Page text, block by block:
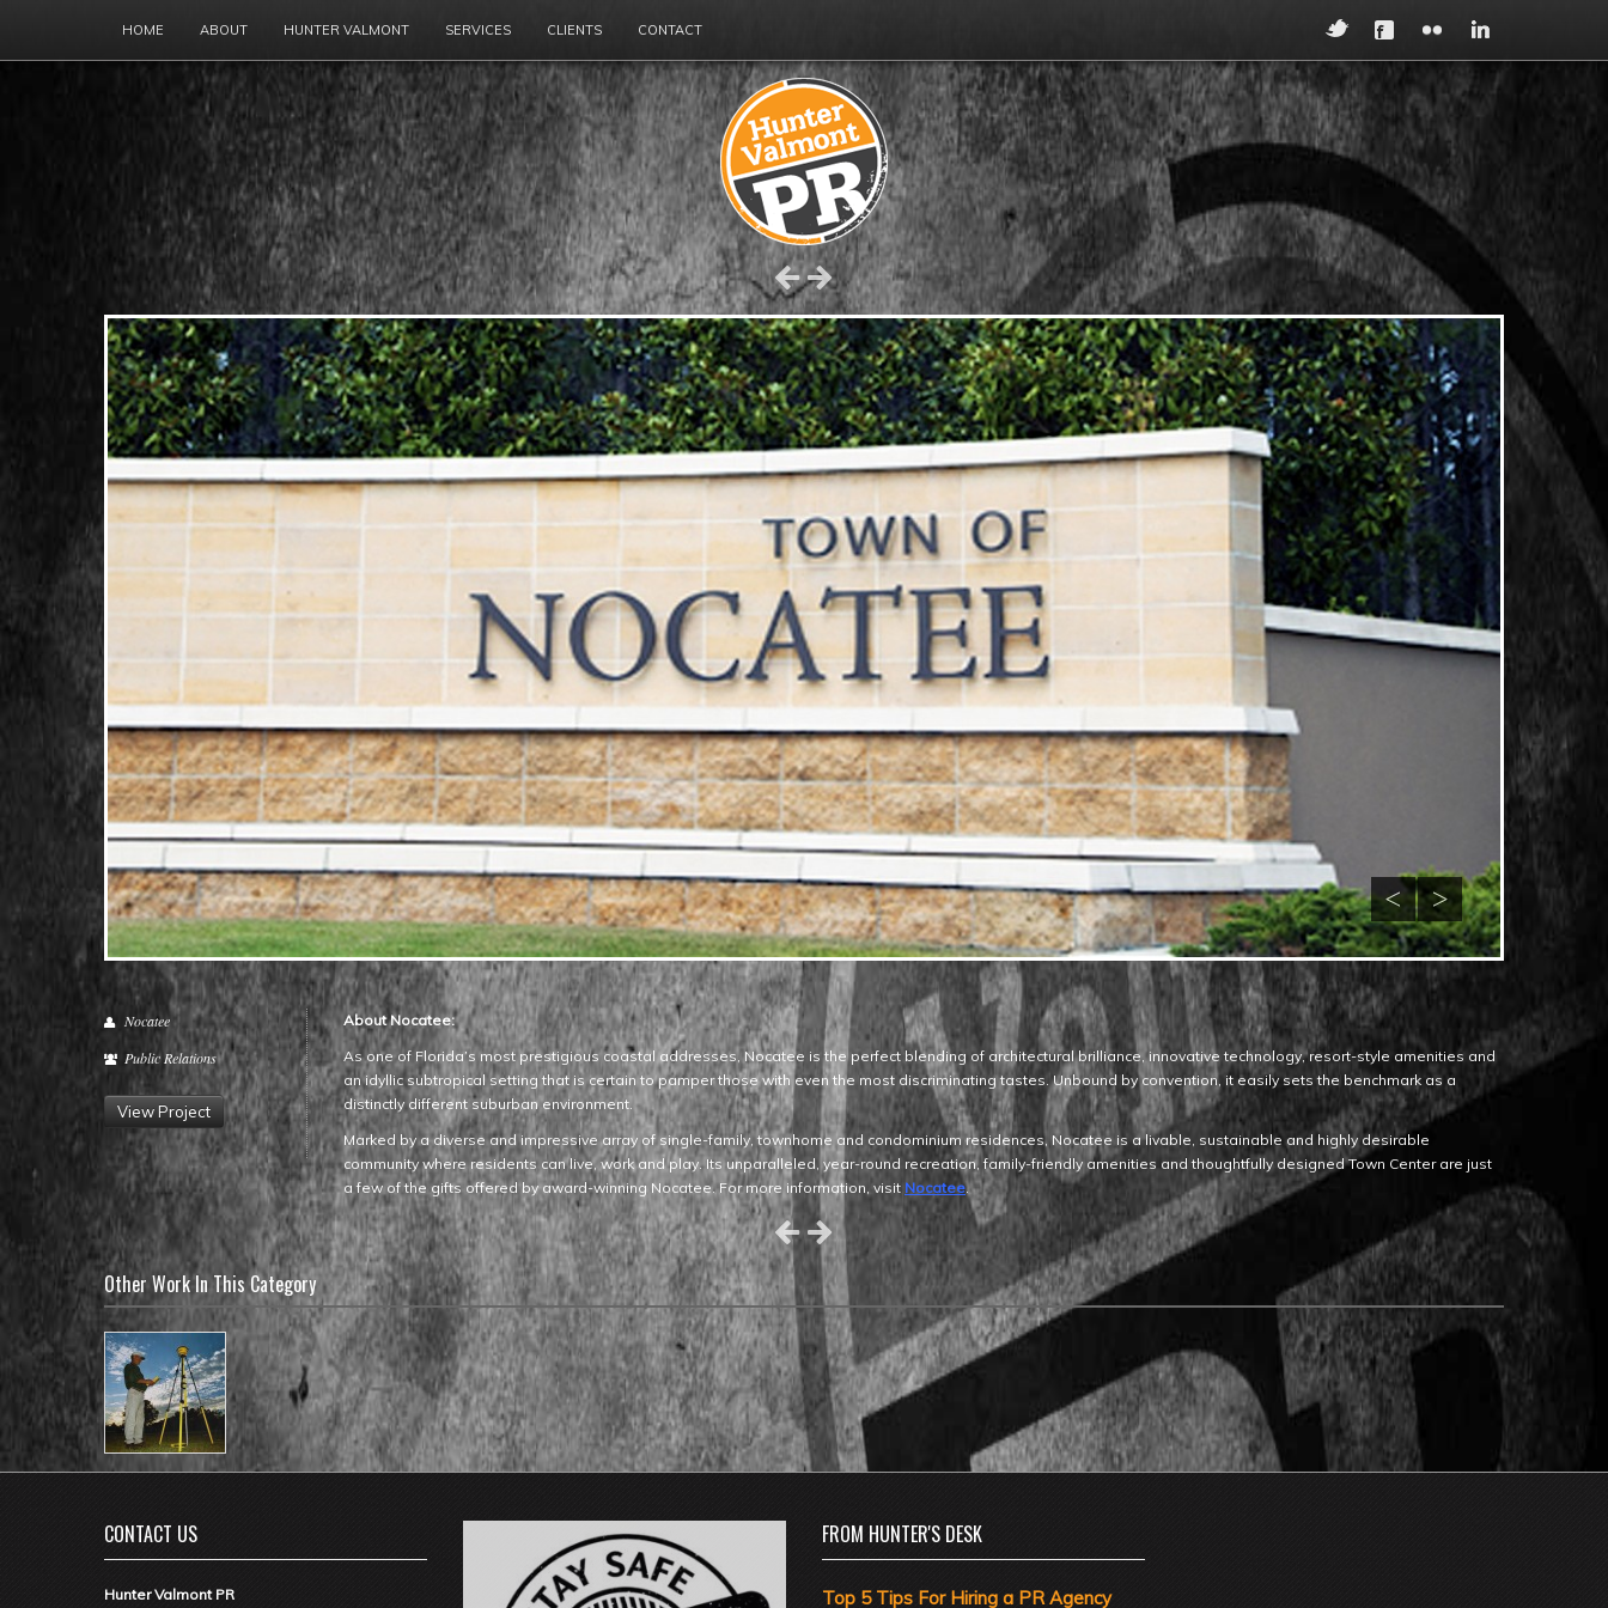
HOME ABOUT HUNTER VALMONT SERVICES CLIENTS CONTACT
Nocatee
Public Relations
View Project
About Nocatee:
As one of Florida’s most prestigious coastal addresses, Nocatee is the perfect blending of architectural brilliance, innovative technology, resort-style amenities and
an idyllic subtropical setting that is certain to pamper those with even the most discriminating tastes. Unbound by convention, it easily sets the benchmark as a
distinctly different suburban environment.
Marked by a diverse and impressive array of single-family, townhome and condominium residences, Nocatee is a livable, sustainable and highly desirable
community where residents can live, work and play. Its unparalleled, year-round recreation, family-friendly amenities and thoughtfully designed Town Center are just
a few of the gifts offered by award-winning Nocatee. For more information, visit Nocatee.
Other Work In This Category
CONTACT US
Hunter Valmont PR
FROM HUNTER'S DESK
Top 5 Tips For Hiring a PR Agency